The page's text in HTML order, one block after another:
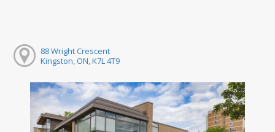
88 Wright Crescent
Kingston, ON, K7L 4T9